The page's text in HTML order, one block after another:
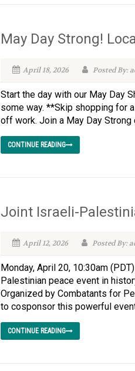
May Day Strong!
April 18, 2026 Posted By:
Start the day with our May Day
some way. **Skip shopping for
off work. Join a May Day Strong
CONTINUE READING
Joint Israeli-
April 12, 2026 Posted By:
Monday, April 20, 10:30am
Palestinian peace event in
Organized by Combatants for
to cosponsor this powerful
CONTINUE READING